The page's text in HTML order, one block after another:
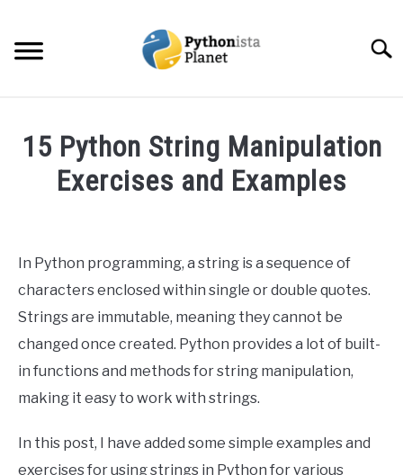
content
ABOUT
RESOURCES
EBOOKS
CREATE APPS COURSE
15 Python String Manipulation
Exercises and Examples
Joy
in
Python
In Python programming, a string is a sequence of
characters enclosed within single or double quotes.
Strings are immutable, meaning they cannot be
changed once created. Python provides a lot of built-
in functions and methods for string manipulation,
making it easy to work with strings.
In this post, I have added some simple examples and
exercises for using strings in Python for various